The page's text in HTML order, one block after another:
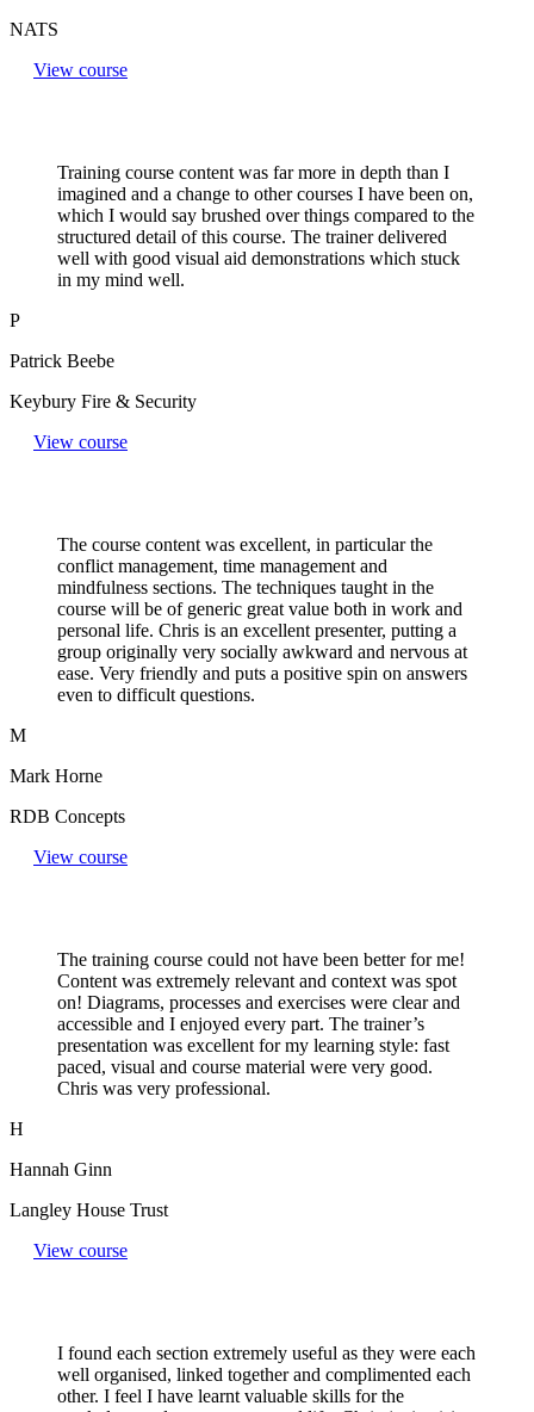
NATS
View course
Training course content was far more in depth than I
imagined and a change to other courses I have been on,
which I would say brushed over things compared to the
structured detail of this course. The trainer delivered
well with good visual aid demonstrations which stuck
in my mind well.
P
Patrick Beebe
Keybury Fire & Security
View course
The course content was excellent, in particular the
conflict management, time management and
mindfulness sections. The techniques taught in the
course will be of generic great value both in work and
personal life. Chris is an excellent presenter, putting a
group originally very socially awkward and nervous at
ease. Very friendly and puts a positive spin on answers
even to difficult questions.​
M
Mark Horne
RDB Concepts
View course
The training course could not have been better for me!
Content was extremely relevant and context was spot
on! Diagrams, processes and exercises were clear and
accessible and I enjoyed every part. The trainer’s
presentation was excellent for my learning style: fast
paced, visual and course material were very good.
Chris was very professional.
H
Hannah Ginn
Langley House Trust
View course
I found each section extremely useful as they were each
well organised, linked together and complimented each
other. I feel I have learnt valuable skills for the